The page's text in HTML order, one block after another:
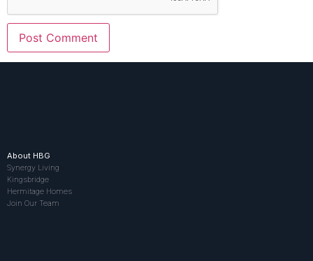
About HBG
Synergy Living
Kingsbridge
Hermitage Homes
Join Our Team